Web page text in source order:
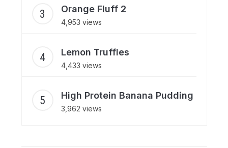
Orange Fluff 2
4,953 views
Lemon Truffles
4,433 views
High Protein Banana Pudding
3,962 views